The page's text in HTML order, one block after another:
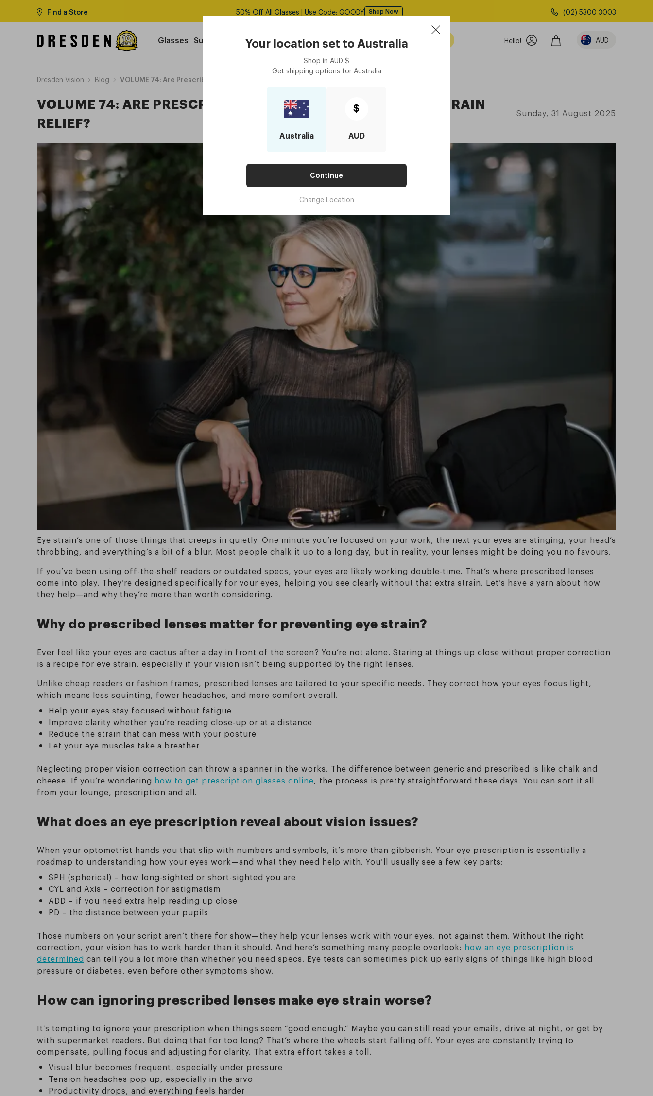
Your location set to Australia
Shop in AUD $
Get shipping options for Australia
Australia
$
AUD
Continue
Change Location
Find a Store Free shipping over $125! *Domestic only Shop Now (02) 5300 3003
Glasses Sunglasses Contact Lenses Accessories
Optometrist
Hello! AUD
Dresden Vision Blog VOLUME 74: Are Prescribed Lenses Effective for Eye Strain Relief?
VOLUME 74: ARE PRESCRIBED LENSES EFFECTIVE FOR EYE STRAIN
RELIEF?
Sunday, 31 August 2025
Eye strain’s one of those things that creeps in quietly. One minute you’re focused on your work, the next your eyes are stinging, your head’s
throbbing, and everything’s a bit of a blur. Most people chalk it up to a long day, but in reality, your lenses might be doing you no favours.
If you’ve been using off-the-shelf readers or outdated specs, your eyes are likely working double-time. That’s where prescribed lenses
come into play. They’re designed specifically for your eyes, helping you see clearly without that extra strain. Let’s have a yarn about how
they help—and why they’re more than worth considering.
Why do prescribed lenses matter for preventing eye strain?
Ever feel like your eyes are cactus after a day in front of the screen? You’re not alone. Staring at things up close without proper correction
is a recipe for eye strain, especially if your vision isn’t being supported by the right lenses.
Unlike cheap readers or fashion frames, prescribed lenses are tailored to your specific needs. They correct how your eyes focus light,
which means less squinting, fewer headaches, and more comfort overall.
Help your eyes stay focused without fatigue
Improve clarity whether you’re reading close-up or at a distance
Reduce the strain that can mess with your posture
Let your eye muscles take a breather
Neglecting proper vision correction can throw a spanner in the works. The difference between generic and prescribed is like chalk and
cheese. If you’re wondering how to get prescription glasses online, the process is pretty straightforward these days. You can sort it all
from your lounge, prescription and all.
What does an eye prescription reveal about vision issues?
When your optometrist hands you that slip with numbers and symbols, it’s more than gibberish. Your eye prescription is essentially a
roadmap to understanding how your eyes work—and what they need help with. You’ll usually see a few key parts:
SPH (spherical) – how long-sighted or short-sighted you are
CYL and Axis – correction for astigmatism
ADD – if you need extra help reading up close
PD – the distance between your pupils
Those numbers on your script aren’t there for show—they help your lenses work with your eyes, not against them. Without the right
correction, your vision has to work harder than it should. And here’s something many people overlook: how an eye prescription is
determined can tell you a lot more than whether you need specs. Eye tests can sometimes pick up early signs of things like high blood
pressure or diabetes, even before other symptoms show.
How can ignoring prescribed lenses make eye strain worse?
It’s tempting to ignore your prescription when things seem “good enough.” Maybe you can still read your emails, drive at night, or get by
with supermarket readers. But doing that for too long? That’s where the wheels start falling off. Your eyes are constantly trying to
compensate, pulling focus and adjusting for clarity. That extra effort takes a toll.
Visual blur becomes frequent, especially under pressure
Tension headaches pop up, especially in the arvo
Productivity drops, and everything feels harder